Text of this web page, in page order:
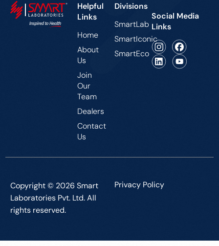
Helpful
Links
Home
About
Us
Join
Our
Team
Dealers
Contact
Us
Divisions
SmartLab
SmartIconic
SmartEco
Social Media
Links
Copyright © 2026 Smart
Laboratories Pvt. Ltd. All
rights reserved.
Privacy Policy